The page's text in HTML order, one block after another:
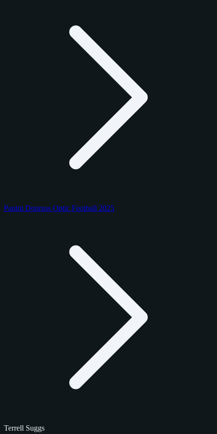
Panini Donruss Optic Football 2025
Terrell Suggs